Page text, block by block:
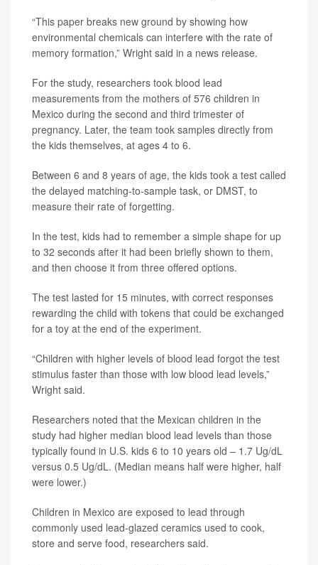
“This paper breaks new ground by showing how
environmental chemicals can interfere with the rate of
memory formation,” Wright said in a news release.
For the study, researchers took blood lead
measurements from the mothers of 576 children in
Mexico during the second and third trimester of
pregnancy. Later, the team took samples directly from
the kids themselves, at ages 4 to 6.
Between 6 and 8 years of age, the kids took a test called
the delayed matching-to-sample task, or DMST, to
measure their rate of forgetting.
In the test, kids had to remember a simple shape for up
to 32 seconds after it had been briefly shown to them,
and then choose it from three offered options.
The test lasted for 15 minutes, with correct responses
rewarding the child with tokens that could be exchanged
for a toy at the end of the experiment.
“Children with higher levels of blood lead forgot the test
stimulus faster than those with low blood lead levels,”
Wright said.
Researchers noted that the Mexican children in the
study had higher median blood lead levels than those
typically found in U.S. kids 6 to 10 years old – 1.7 Ug/dL
versus 0.5 Ug/dL. (Median means half were higher, half
were lower.)
Children in Mexico are exposed to lead through
commonly used lead-glazed ceramics used to cook,
store and serve food, researchers said.